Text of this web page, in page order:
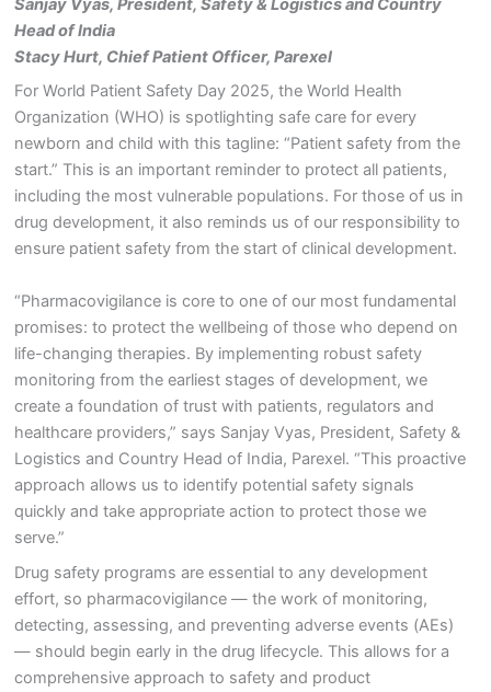
Sanjay Vyas, President, Safety & Logisticsand Country
Head of India
Stacy Hurt, Chief Patient Officer, Parexel
For World Patient Safety Day 2025, the World Health
Organization (WHO) is spotlighting safe care for every
newborn and child with this tagline: “Patient safety from the
start.” This is an important reminder to protect all patients,
including the most vulnerable populations. For those of us in
drug development, it also reminds us of our responsibility to
ensure patient safety from the start of clinical development.
“Pharmacovigilance is core to one of our most fundamental
promises: to protect the wellbeing of those who depend on
life-changing therapies. By implementing robust safety
monitoring from the earliest stages of development, we
create a foundation of trust with patients, regulators and
healthcare providers,” says Sanjay Vyas, President, Safety &
Logistics and Country Head of India, Parexel. “This proactive
approach allows us to identify potential safety signals
quickly and take appropriate action to protect those we
serve.”
Drug safety programs are essential to any development
effort, so pharmacovigilance — the work of monitoring,
detecting, assessing, and preventing adverse events (AEs)
— should begin early in the drug lifecycle. This allows for a
comprehensive approach to safety and product